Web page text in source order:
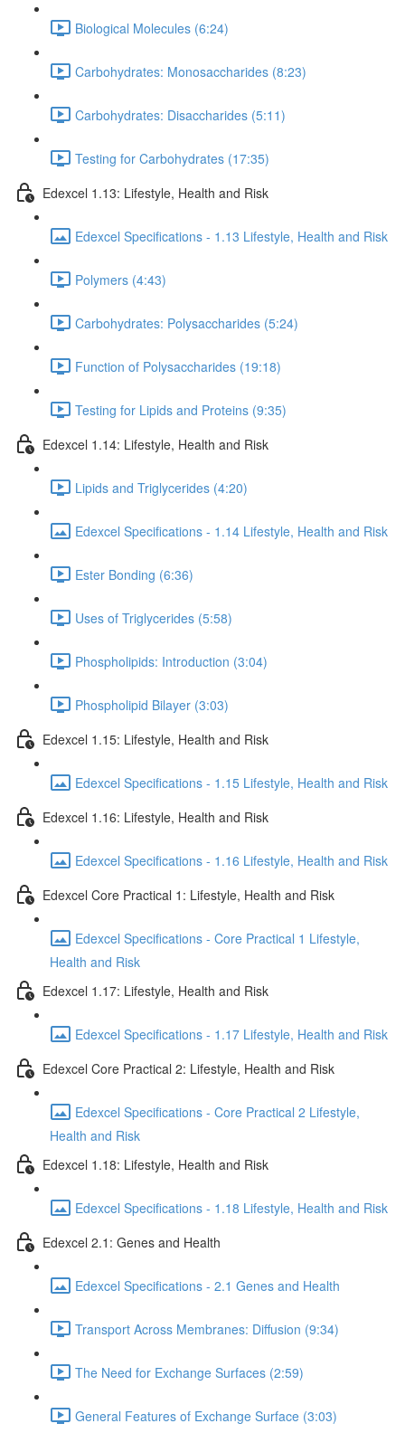
Biological Molecules (6:24)
Carbohydrates: Monosaccharides (8:23)
Carbohydrates: Disaccharides (5:11)
Testing for Carbohydrates (17:35)
Edexcel 1.13: Lifestyle, Health and Risk
Edexcel Specifications - 1.13 Lifestyle, Health and Risk
Polymers (4:43)
Carbohydrates: Polysaccharides (5:24)
Function of Polysaccharides (19:18)
Testing for Lipids and Proteins (9:35)
Edexcel 1.14: Lifestyle, Health and Risk
Lipids and Triglycerides (4:20)
Edexcel Specifications - 1.14 Lifestyle, Health and Risk
Ester Bonding (6:36)
Uses of Triglycerides (5:58)
Phospholipids: Introduction (3:04)
Phospholipid Bilayer (3:03)
Edexcel 1.15: Lifestyle, Health and Risk
Edexcel Specifications - 1.15 Lifestyle, Health and Risk
Edexcel 1.16: Lifestyle, Health and Risk
Edexcel Specifications - 1.16 Lifestyle, Health and Risk
Edexcel Core Practical 1: Lifestyle, Health and Risk
Edexcel Specifications - Core Practical 1 Lifestyle,
Health and Risk
Edexcel 1.17: Lifestyle, Health and Risk
Edexcel Specifications - 1.17 Lifestyle, Health and Risk
Edexcel Core Practical 2: Lifestyle, Health and Risk
Edexcel Specifications - Core Practical 2 Lifestyle,
Health and Risk
Edexcel 1.18: Lifestyle, Health and Risk
Edexcel Specifications - 1.18 Lifestyle, Health and Risk
Edexcel 2.1: Genes and Health
Edexcel Specifications - 2.1 Genes and Health
Transport Across Membranes: Diffusion (9:34)
The Need for Exchange Surfaces (2:59)
General Features of Exchange Surface (3:03)